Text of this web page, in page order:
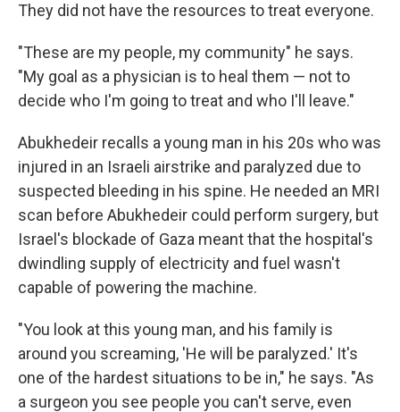
They did not have the resources to treat everyone.
"These are my people, my community" he says.
"My goal as a physician is to heal them — not to
decide who I'm going to treat and who I'll leave."
Abukhedeir recalls a young man in his 20s who was
injured in an Israeli airstrike and paralyzed due to
suspected bleeding in his spine. He needed an MRI
scan before Abukhedeir could perform surgery, but
Israel's blockade of Gaza meant that the hospital's
dwindling supply of electricity and fuel wasn't
capable of powering the machine.
"You look at this young man, and his family is
around you screaming, 'He will be paralyzed.' It's
one of the hardest situations to be in," he says. "As
a surgeon you see people you can't serve, even